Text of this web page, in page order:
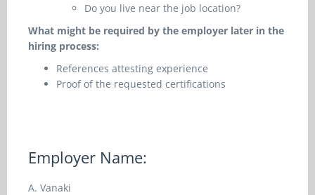
Do you live near the job location?
What might be required by the employer later in the
hiring process:
References attesting experience
Proof of the requested certifications
Employer Name:
A. Vanaki